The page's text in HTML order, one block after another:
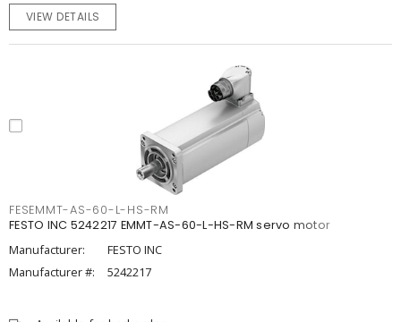
VIEW DETAILS
FESEMMT-AS-60-L-HS-RM
FESTO INC 5242217 EMMT-AS-60-L-HS-RM servo motor
Manufacturer:
FESTO INC
Manufacturer #:
5242217